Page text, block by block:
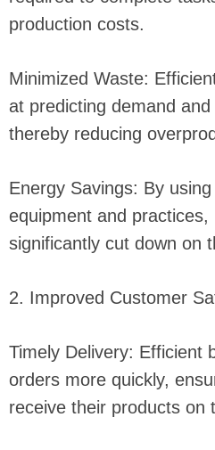
production costs.
Minimized Waste:
at predicting demand
thereby reducing
Energy Savings: By
equipment and practices,
significantly cut down on
2. Improved Customer
Timely Delivery: Efficient
orders more quickly,
receive their products on